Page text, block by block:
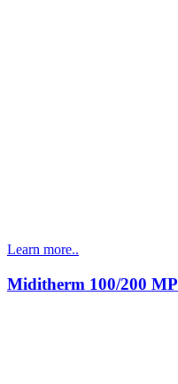
Learn more..
Miditherm 100/200 MP